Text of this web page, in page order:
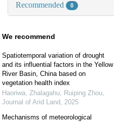
Recommended 0
We recommend
Spatiotemporal variation of drought
and its influential factors in the Yellow
River Basin, China based on
vegetation health index
Haoriwa, Zhalagahu, Ruiping Zhou,
Journal of Arid Land, 2025
Mechanisms of meteorological